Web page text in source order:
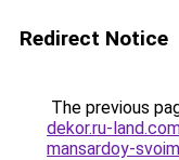
Redirect Notice
The previous
dekor.ru-
mansardoy-